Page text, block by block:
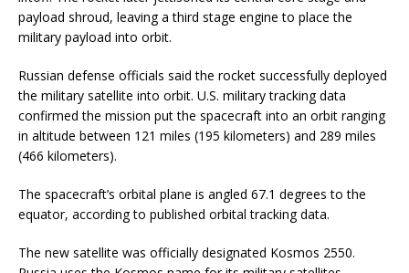
payload shroud, leaving a third stage engine to place the
military payload into orbit.
Russian defense officials said the rocket successfully deployed
the military satellite into orbit. U.S. military tracking data
confirmed the mission put the spacecraft into an orbit ranging
in altitude between 121 miles (195 kilometers) and 289 miles
(466 kilometers).
The spacecraft’s orbital plane is angled 67.1 degrees to the
equator, according to published orbital tracking data.
The new satellite was officially designated Kosmos 2550.